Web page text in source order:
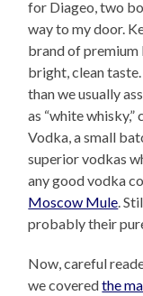
for Diageo, two
way to my door.
brand of
bright, clean
than we usually
as “white
Vodka, a small
superior vodkas
any good vodka
Moscow Mule .
probably their
Now, careful
we coveredthe